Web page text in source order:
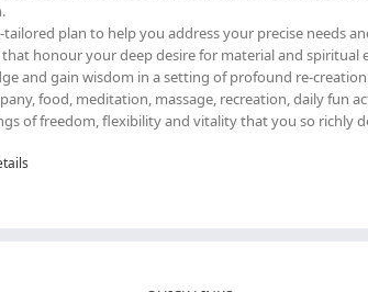
plan to help you address your precise needs
honour your deep desire for material and spiritual
and gain wisdom in a setting of profound re-
food, meditation, massage, recreation, daily fun
of freedom, flexibility and vitality that you so richly